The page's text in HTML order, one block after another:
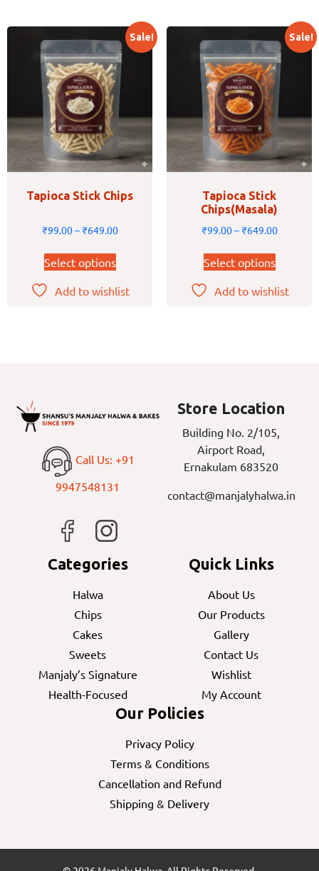
Sale!
Tapioca Stick Chips
₹99.00– ₹649.00
Select options
Add to wishlist
Sale!
Tapioca Stick
Chips(Masala)
₹99.00– ₹649.00
Select options
Add to wishlist
Call Us: +91
9947548131
Store Location
Building No. 2/105,
Airport Road,
Ernakulam 683520
contact@manjalyhalwa.in
Categories
Halwa
Chips
Cakes
Sweets
Manjaly’s Signature
Health-Focused
Quick Links
About Us
Our Products
Gallery
Contact Us
Wishlist
My Account
Our Policies
Privacy Policy
Terms & Conditions
Cancellation and Refund
Shipping & Delivery